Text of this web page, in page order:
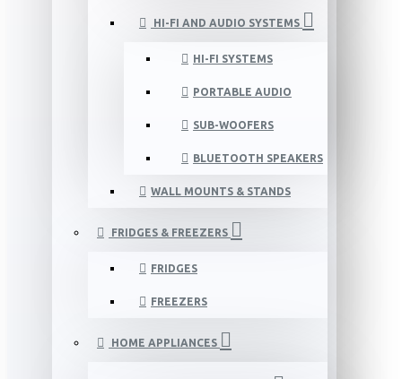
HI-FI AND AUDIO SYSTEMS
HI-FI SYSTEMS
PORTABLE AUDIO
SUB-WOOFERS
BLUETOOTH SPEAKERS
WALL MOUNTS & STANDS
FRIDGES & FREEZERS
FRIDGES
FREEZERS
HOME APPLIANCES